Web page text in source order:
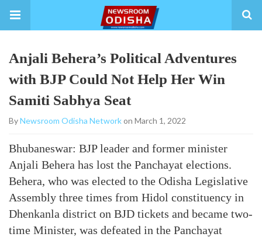
Anjali Behera’s Political Adventures
with BJP Could Not Help Her Win
Samiti Sabhya Seat
ByNewsroom Odisha Networkon March 1, 2022
Bhubaneswar: BJP leader and former minister
Anjali Behera has lost the Panchayat elections.
Behera, who was elected to the Odisha Legislative
Assembly three times from Hidol constituency in
Dhenkanla district on BJD tickets and became two-
time Minister, was defeated in the Panchayat